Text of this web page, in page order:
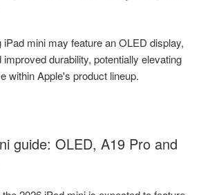
mini may feature an OLED display,
durability, potentially elevating
within Apple's product lineup.
guide: OLED, A19 Pro and